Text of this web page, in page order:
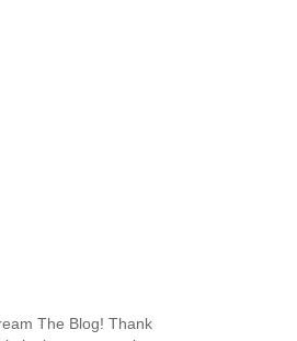
The Blog! Thank